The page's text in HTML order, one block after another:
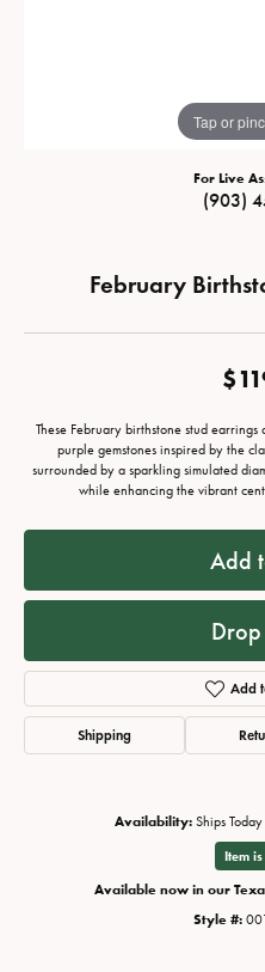
Tap or
For Live
(903)
February
These February birthstone stud
purple gemstones inspired by the
surrounded by a sparkling simulated
while enhancing the vibrant
Add
Add
Shipping
Availability: Ships
Item
Available now in our
Style #: